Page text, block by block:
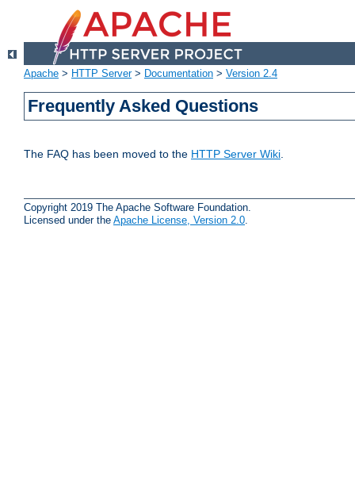
Apache > HTTP Server> Documentation > Version 2.4
Frequently Asked Questions
The FAQ has been moved to the HTTP Server Wiki.
Copyright 2019 The Apache Software Foundation.
Licensed under the Apache License, Version 2.0